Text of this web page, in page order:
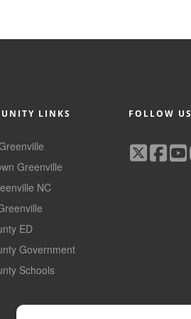
LINKS
Greenville
NC
ED
Government
Schools
FOLLOW US